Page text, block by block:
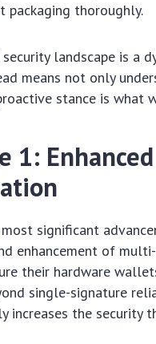
packaging thoroughly.
landscape is a
means not only
stance is
1:
significant
enhancement of
their hardware
single-signature
increases the security